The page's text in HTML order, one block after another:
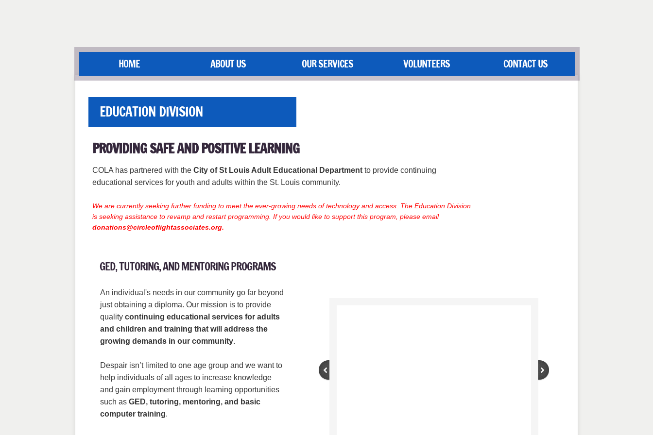
HOME ABOUT US OUR SERVICES VOLUNTEERS CONTACT US
An individual's needs in our community go far beyond
just obtaining a diploma. Our mission is to provide
quality continuing educational services for adults
and children and training that will address the
growing demands in our community.
Despair isn’t limited to one age group and we want to
help individuals of all ages to increase knowledge
and gain employment through learning opportunities
such as GED, tutoring, mentoring, and basic
computer training.
EDUCATION DIVISION
PROVIDING SAFE AND POSITIVE LEARNING
COLA has partnered with the City of St Louis Adult Educational Department to provide continuing
educational services for youth and adults within the St. Louis community.
We are currently seeking further funding to meet the ever-growing needs of technology and access. The Education Division
is seeking assistance to revamp and restart programming. If you would like to support this program, please email
donations@circleoflightassociates.org.
GED, TUTORING, AND MENTORING PROGRAMS